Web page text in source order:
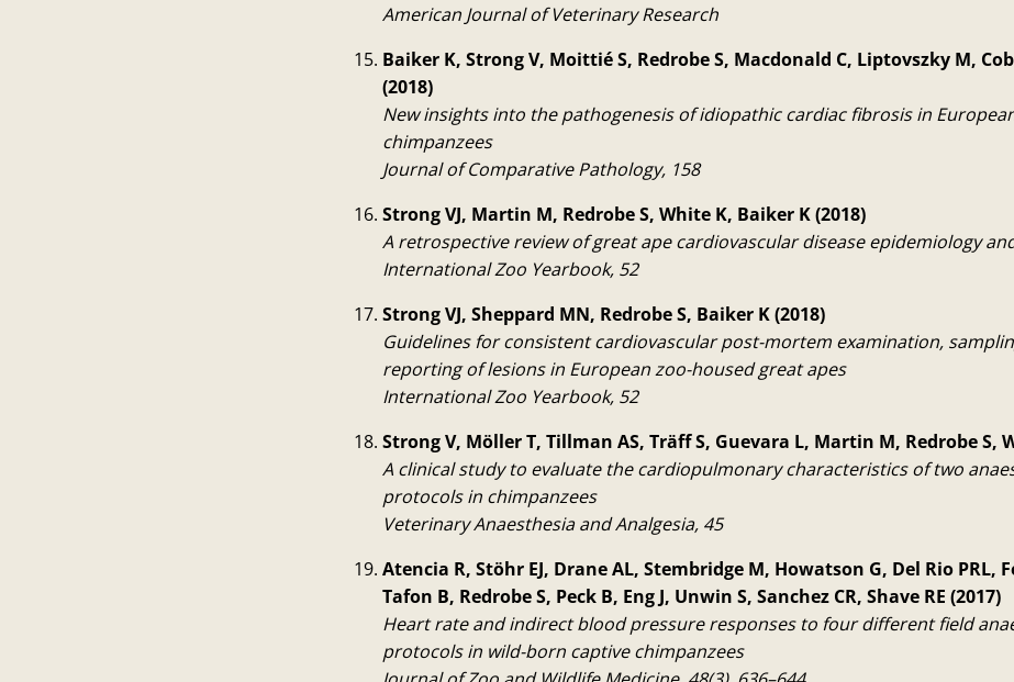
American Journal of Veterinary Research
Baiker K, Strong V, Moittié S, Redrobe S, Macdonald C, Liptovszky M,
(2018)
New insights into the pathogenesis of idiopathic cardiac fibrosis in
chimpanzees
Journal of Comparative Pathology, 158
Strong VJ, Martin M, Redrobe S, White K, Baiker K (2018)
A retrospective review of great ape cardiovascular disease epidemiology
International Zoo Yearbook, 52
Strong VJ, Sheppard MN, Redrobe S, Baiker K (2018)
Guidelines for consistent cardiovascular post-mortem examination,
reporting of lesions in European zoo-housed great apes
International Zoo Yearbook, 52
Strong V, Möller T, Tillman AS, Träff S, Guevara L, Martin M, Redrobe S,
A clinical study to evaluate the cardiopulmonary characteristics of two
protocols in chimpanzees
Veterinary Anaesthesia and Analgesia, 45
Atencia R, Stöhr EJ, Drane AL, Stembridge M, Howatson G, Del Rio PRL,
Tafon B, Redrobe S, Peck B, Eng J, Unwin S, Sanchez CR, Shave RE (2017)
Heart rate and indirect blood pressure responses to four different field
protocols in wild-born captive chimpanzees